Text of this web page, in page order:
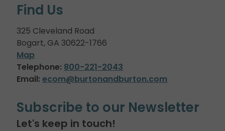
Find Us
325 Cleveland Road
Bogart, GA 30622-1766
Map
Telephone: 800-221-2043
Email: ecom@burtonandburton.com
Subscribe to our Newsletter
Let's keep in touch!